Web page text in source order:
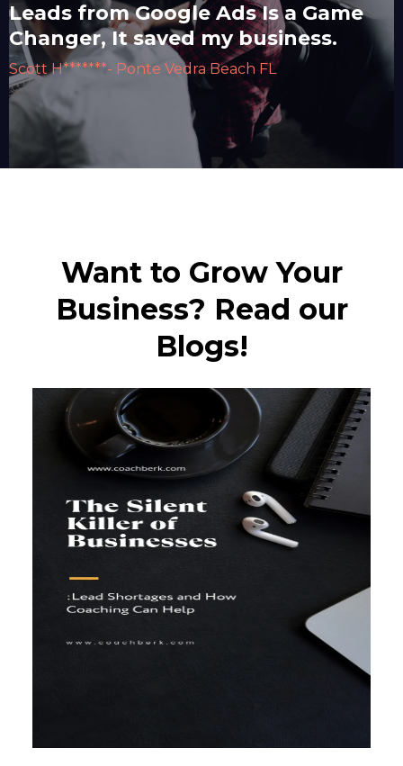
Leads from Google Ads Is a Game
Changer, It saved my business.
Scott H*******- Ponte Vedra Beach FL
Want to Grow Your
Business? Read our
Blogs!